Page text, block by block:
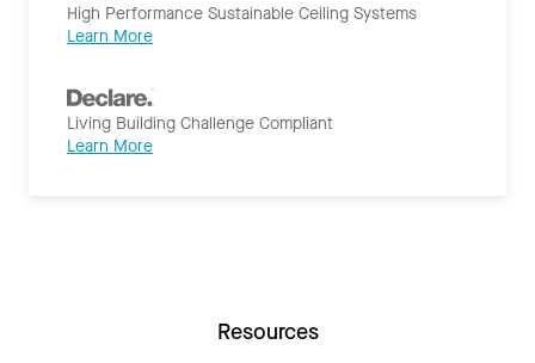
High Performance Sustainable Ceiling Systems
Learn More
Living Building Challenge Compliant
Learn More
Resources